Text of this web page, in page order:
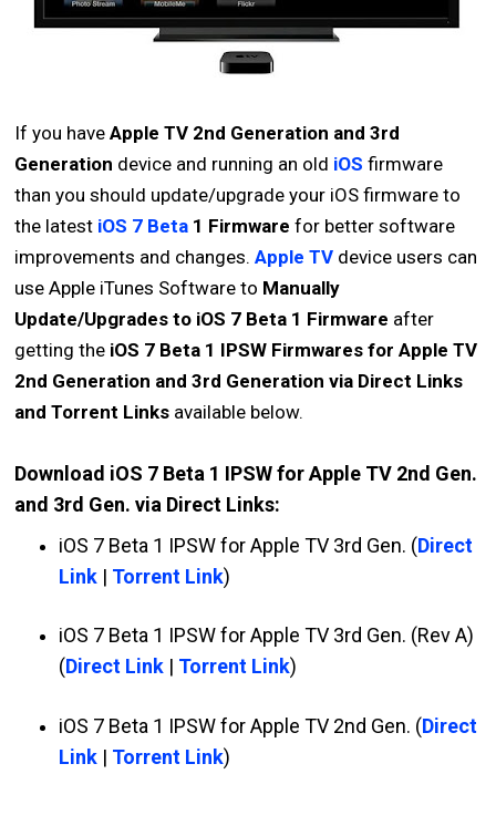
If you haveApple TV 2nd Generation and 3rd
Generation device and running an old iOS firmware
than you should update/upgrade your iOS firmware to
the latest iOS 7 Beta 1 Firmware for better software
improvements and changes.Apple TV device users can
use Apple iTunes Software to Manually
Update/Upgrades to iOS 7 Beta 1 Firmware after
getting the iOS 7 Beta 1 IPSW Firmwares for Apple TV
2nd Generation and 3rd Generation via Direct Links
and Torrent Links available below.
Download iOS 7 Beta 1 IPSW for Apple TV 2nd Gen.
and 3rd Gen. via Direct Links:
iOS 7 Beta 1 IPSW for Apple TV 3rd Gen. (Direct
Link | Torrent Link)
iOS 7 Beta 1 IPSW for Apple TV 3rd Gen. (Rev A)
(Direct Link | Torrent Link)
iOS 7 Beta 1 IPSW for Apple TV 2nd Gen. (Direct
Link | Torrent Link)